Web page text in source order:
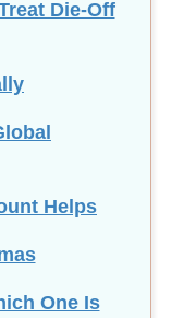
Die-Off
Helps
One Is